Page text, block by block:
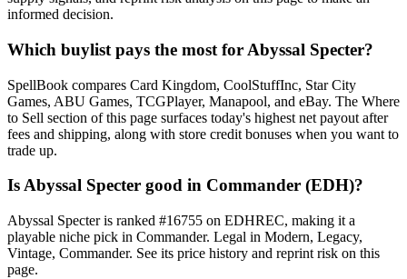
informed decision.
Which buylist pays the most for Abyssal Specter?
SpellBook compares Card Kingdom, CoolStuffInc, Star City
Games, ABU Games, TCGPlayer, Manapool, and eBay. The Where
to Sell section of this page surfaces today's highest net payout after
fees and shipping, along with store credit bonuses when you want to
trade up.
Is Abyssal Specter good in Commander (EDH)?
Abyssal Specter is ranked #16755 on EDHREC, making it a
playable niche pick in Commander. Legal in Modern, Legacy,
Vintage, Commander. See its price history and reprint risk on this
page.